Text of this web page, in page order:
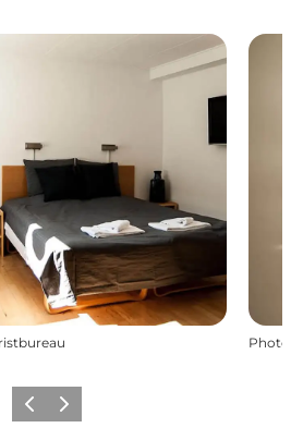
Photo
Previous
Next